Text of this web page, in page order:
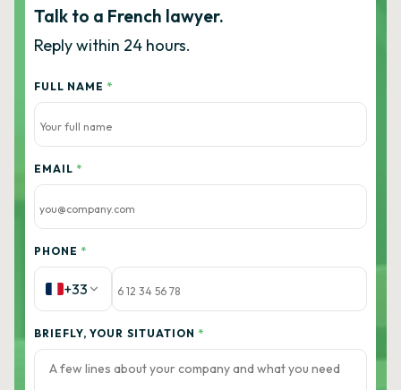
Talk to a French lawyer.
Reply within 24 hours.
FULL NAME *
EMAIL *
PHONE *
+33
BRIEFLY, YOUR SITUATION *